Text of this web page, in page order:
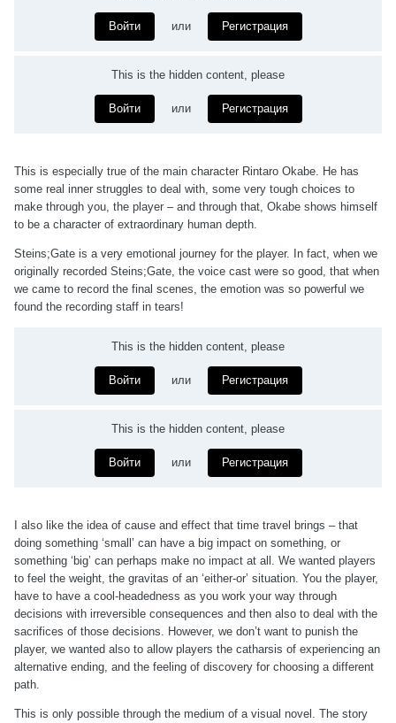
Войти или Регистрация
This is the hidden content, please
Войти или Регистрация
This is especially true of the main character Rintaro Okabe. He has
some real inner struggles to deal with, some very tough choices to
make through you, the player – and through that, Okabe shows himself
to be a character of extraordinary human depth.
Steins;Gate is a very emotional journey for the player. In fact, when we
originally recorded Steins;Gate, the voice cast were so good, that when
we came to record the final scenes, the emotion was so powerful we
found the recording staff in tears!
This is the hidden content, please
Войти или Регистрация
This is the hidden content, please
Войти или Регистрация
I also like the idea of cause and effect that time travel brings – that
doing something ‘small’ can have a big impact on something, or
something ‘big’ can perhaps make no impact at all. We wanted players
to feel the weight, the gravitas of an ‘either-or’ situation. You the player,
have to have a cool-headedness as you work your way through
decisions with irreversible consequences and then also to deal with the
sacrifices of those decisions. However, we don’t want to punish the
player, we wanted also to allow players the catharsis of experiencing an
alternative ending, and the feeling of discovery for choosing a different
path.
This is only possible through the medium of a visual novel. The story